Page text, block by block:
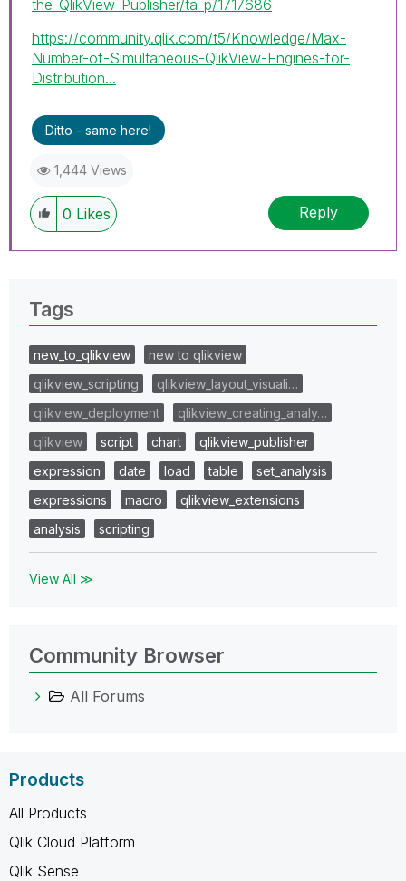
the-QlikView-Publisher/ta-p/1717686
https://community.qlik.com/t5/Knowledge/Max-
Number-of-Simultaneous-QlikView-Engines-for-
Distribution...
Ditto - same here!
1,444 Views
0 Likes Reply
Tags
new_to_qlikview
new to qlikview
qlikview_scripting
qlikview_layout_visuali…
qlikview_deployment
qlikview_creating_analy…
qlikview
script chart
qlikview_publisher
expression
date load table
set_analysis
expressions
macro
qlikview_extensions
analysis
scripting
View All ≫
Community Browser
All Forums
Products
All Products
Qlik Cloud Platform
Qlik Sense